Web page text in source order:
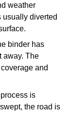
weather
usually diverted
binder has
away. The
and
is
the road is